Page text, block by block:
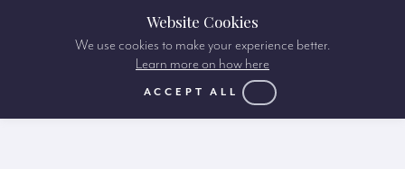
Website Cookies
We use cookies to make your experience better.
Learn more on how here
ACCEPT ALL